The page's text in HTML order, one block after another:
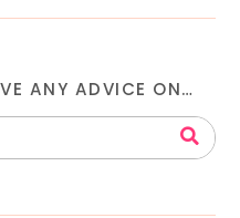
ANY ADVICE ON…